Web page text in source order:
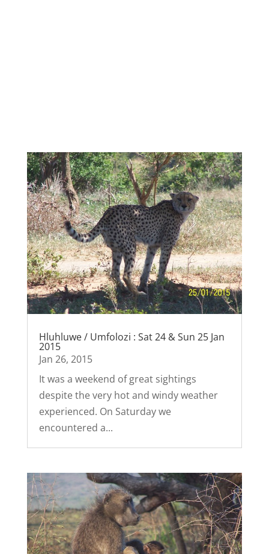
Hluhluwe / Umfolozi : Sat 24 & Sun 25 Jan
2015
Jan 26, 2015
It was a weekend of great sightings
despite the very hot and windy weather
experienced. On Saturday we
encountered a...